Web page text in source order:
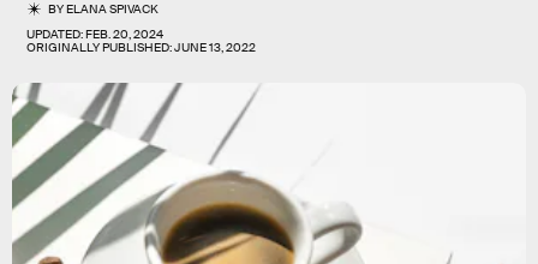
BYELANA SPIVACK
UPDATED:FEB. 20, 2024
ORIGINALLY PUBLISHED:JUNE 13, 2022